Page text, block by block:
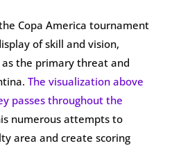
Copa America tournament
of skill and vision,
the primary threat and
The visualization above
passes throughout the
numerous attempts to
area and create scoring